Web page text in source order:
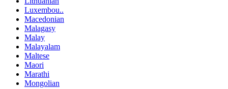
Luxembou..
Macedonian
Malagasy
Malay
Malayalam
Maltese
Maori
Marathi
Mongolian